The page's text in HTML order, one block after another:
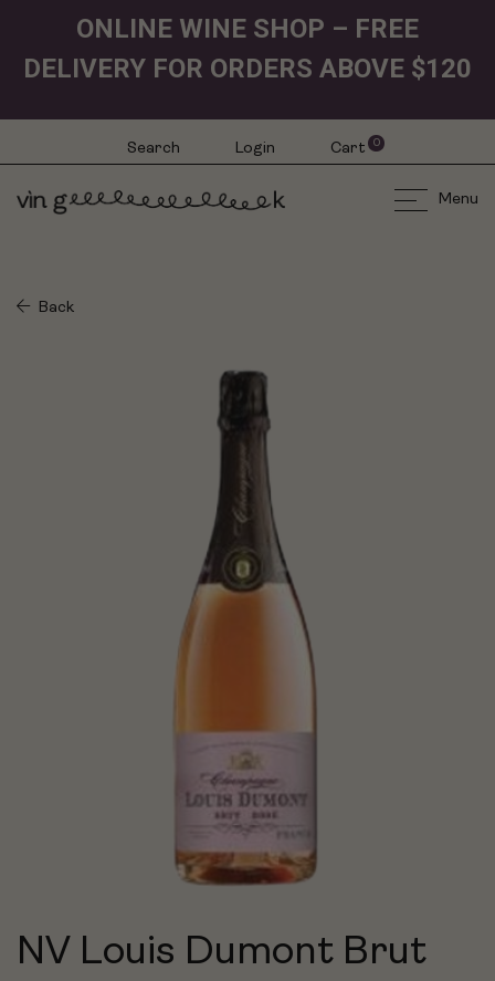
ONLINE WINE SHOP – FREE
DELIVERY FOR ORDERS ABOVE $120
Search Login Cart 0
Menu
Back
NV Louis Dumont Brut